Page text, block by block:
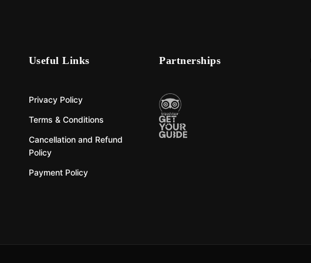
Useful Links
Privacy Policy
Terms & Conditions
Cancellation and Refund
Policy
Payment Policy
Partnerships